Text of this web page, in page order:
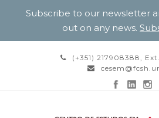
(+351) 217908388,
Subscribe to our newsletter
out on any news.